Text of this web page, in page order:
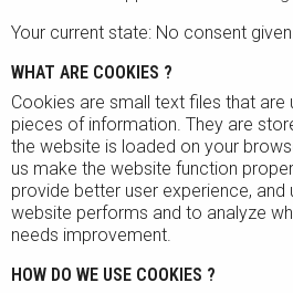
Your current state: No consent
WHAT ARE COOKIES ?
Cookies are small text files that are
pieces of information. They are
the website is loaded on your
us make the website function
provide better user experience, and
website performs and to analyze
needs improvement.
HOW DO WE USE COOKIES ?